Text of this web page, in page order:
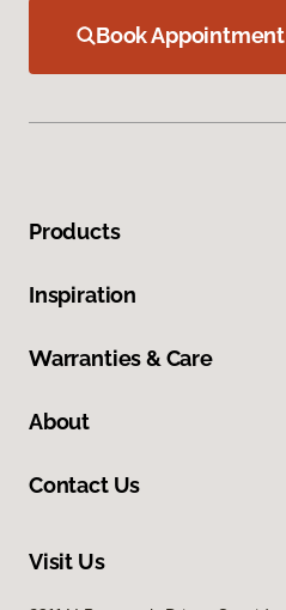
Book Appointment
Products
Inspiration
Warranties & Care
About
Contact Us
Visit Us